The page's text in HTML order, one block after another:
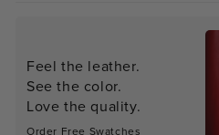
Feel the leather.
See the color.
Love the quality.
Order Free Swatches